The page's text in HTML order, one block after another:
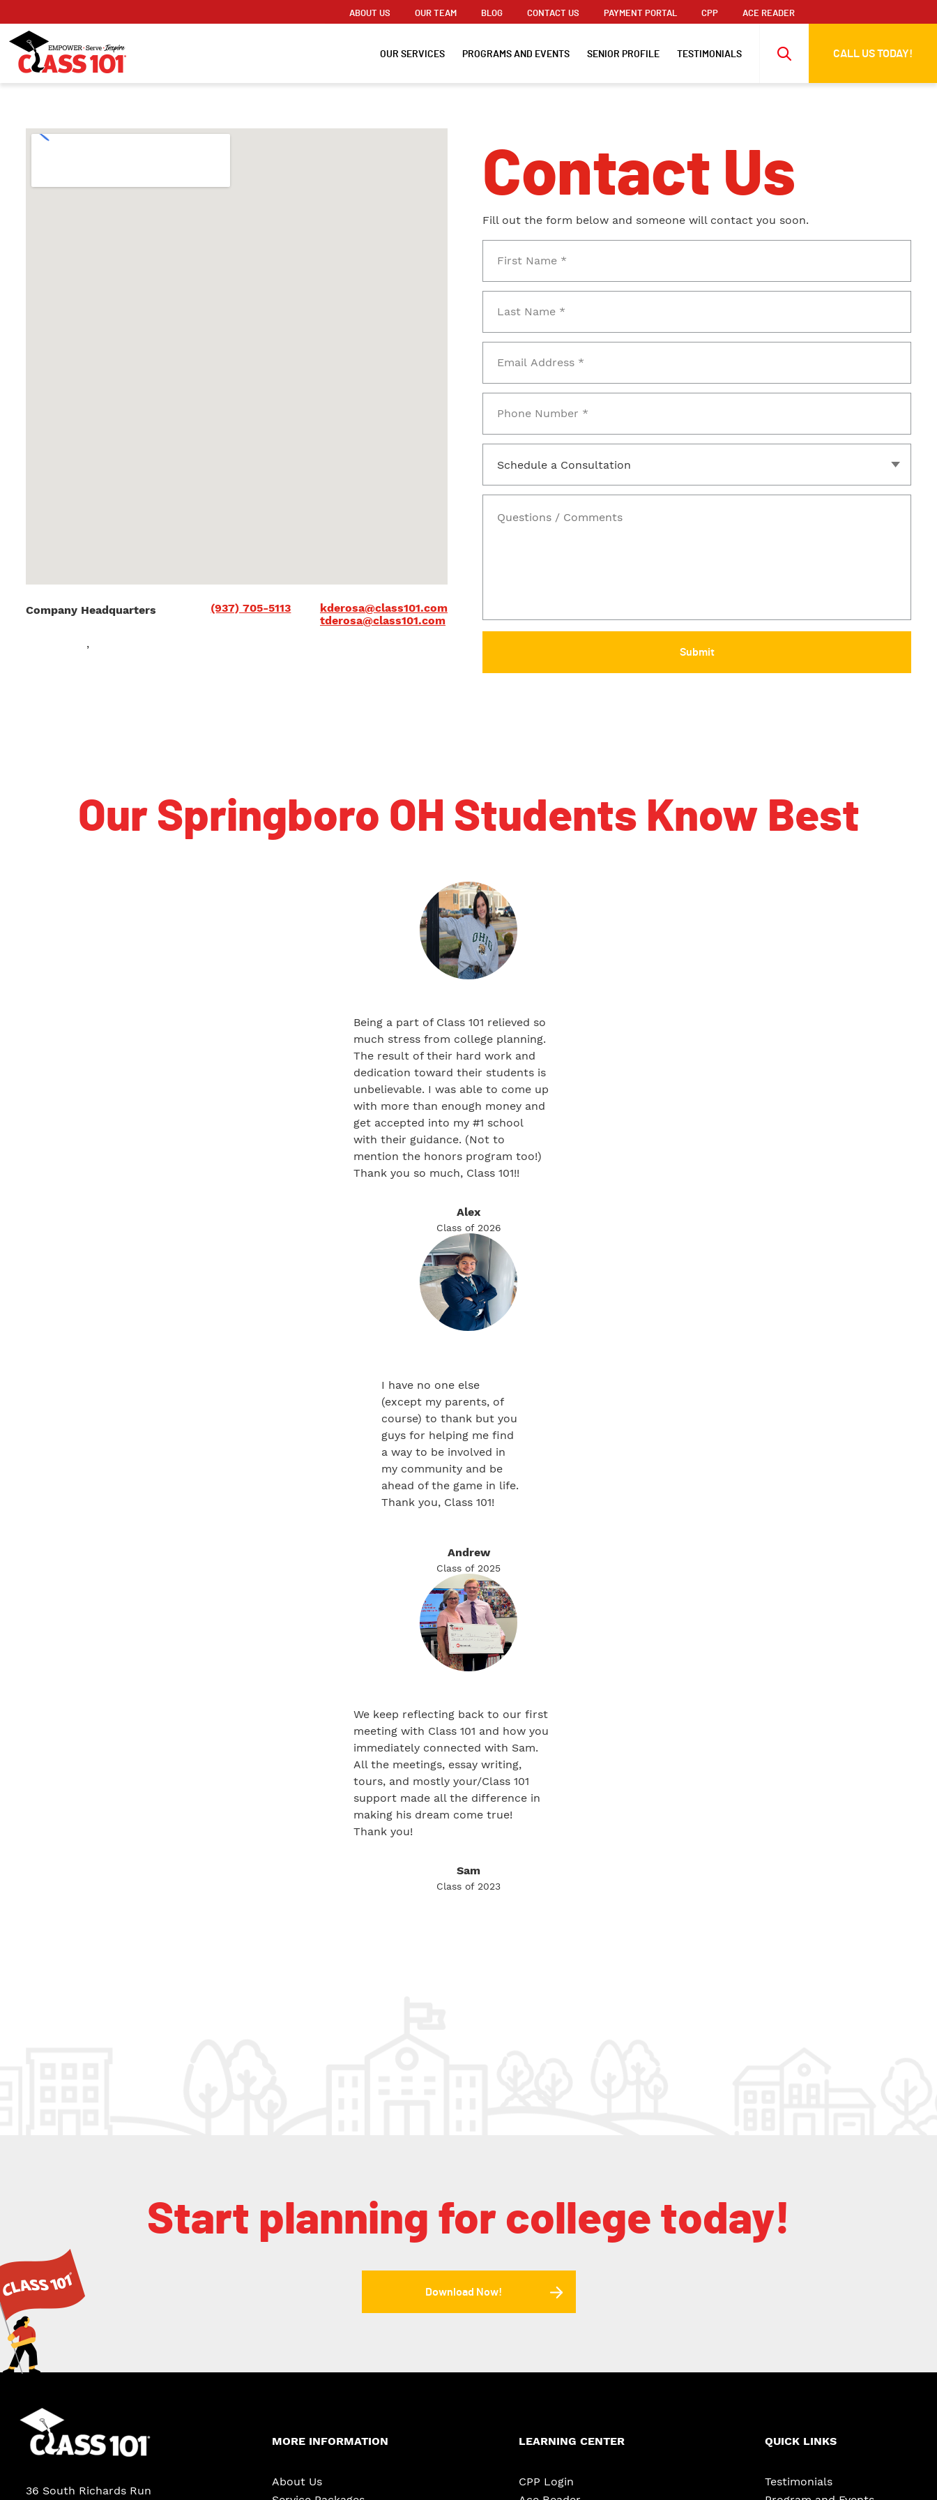
ABOUT US OUR TEAM BLOG CONTACT US PAYMENT PORTAL CPP ACE READER
OUR SERVICES PROGRAMS AND EVENTS SENIOR PROFILE TESTIMONIALS CALL US TODAY!
Company Headquarters
,
(937) 705-5113
kderosa@class101.com
tderosa@class101.com
Contact Us
Fill out the form below and someone will contact you soon.
Our Springboro OH Students Know Best
Being a part of Class 101 relieved so
much stress from college planning.
The result of their hard work and
dedication toward their students is
unbelievable. I was able to come up
with more than enough money and
get accepted into my #1 school
with their guidance. (Not to
mention the honors program too!)
Thank you so much, Class 101!!
Alex
Class of 2026
I have no one else
(except my parents, of
course) to thank but you
guys for helping me find
a way to be involved in
my community and be
ahead of the game in life.
Thank you, Class 101!
Andrew
Class of 2025
We keep reflecting back to our first
meeting with Class 101 and how you
immediately connected with Sam.
All the meetings, essay writing,
tours, and mostly your/Class 101
support made all the difference in
making his dream come true!
Thank you!
Sam
Class of 2023
Start planning for college today!
Download Now!
36 South Richards Run
MORE INFORMATION
About Us
LEARNING CENTER
CPP Login
QUICK LINKS
Testimonials